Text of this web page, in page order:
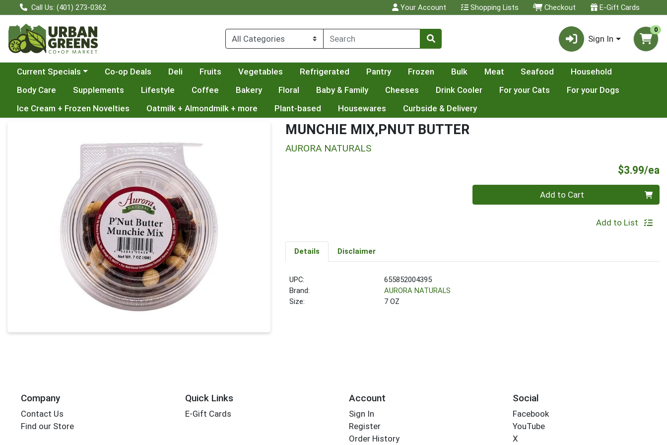
Call Us: (401) 273-0362 Your Account Shopping Lists Checkout E-Gift Cards
Sign In
0
Choose a category menu
Current Specials Co-op Deals Deli Fruits Vegetables Refrigerated Pantry Frozen Bulk Meat Seafood
Household
Body Care
Supplements Lifestyle Coffee Bakery Floral Baby & Family Cheeses Drink Cooler For your Cats
For your Dogs
Ice Cream + Frozen Novelties
Oatmilk + Almondmilk + more Plant-based Housewares Curbside & Delivery
MUNCHIE MIX,PNUT BUTTER
AURORA NATURALS
$3.99/ea
Add to Cart
Add to List
Details Disclaimer
UPC:
655852004395
Brand:
AURORA NATURALS
Size:
7 OZ
Company
Contact Us
Find our Store
Quick Links
E-Gift Cards
Account
Sign In
Register
Order History
Social
Facebook
YouTube
X